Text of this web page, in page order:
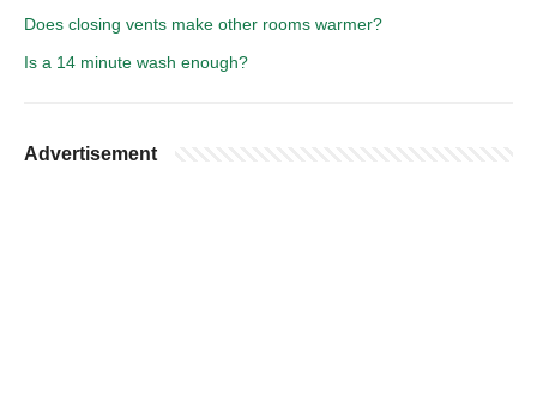
Does closing vents make other rooms warmer?
Is a 14 minute wash enough?
Advertisement